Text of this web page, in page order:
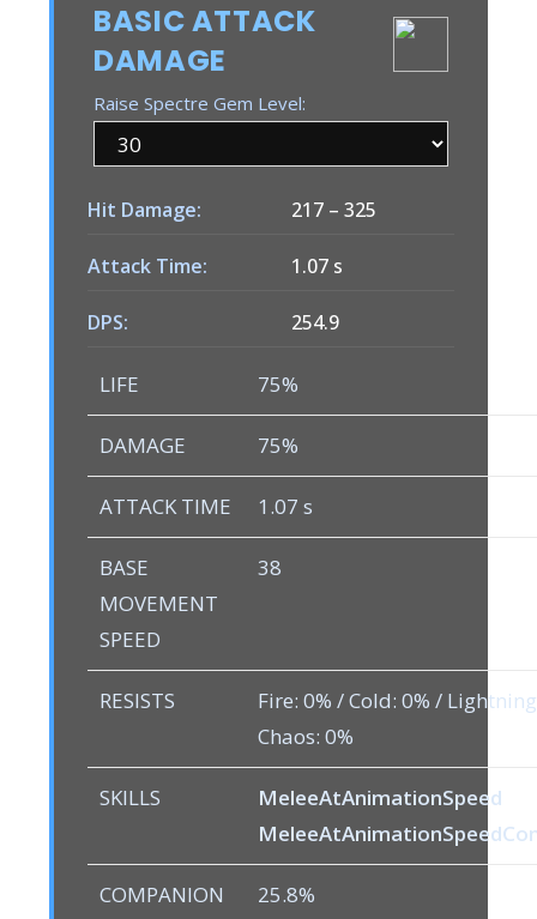
BASIC ATTACK
DAMAGE
Raise Spectre Gem Level:
Hit Damage: 217 –325
Attack Time: 1.07 s
DPS: 254.9
LIFE 75%
DAMAGE 75%
ATTACK TIME 1.07 s
BASE
MOVEMENT
SPEED
38
RESISTS
Fire: 0% / Cold: 0% /
Chaos: 0%
SKILLS
MeleeAtAnimationSpeed
COMPANION
25.8%